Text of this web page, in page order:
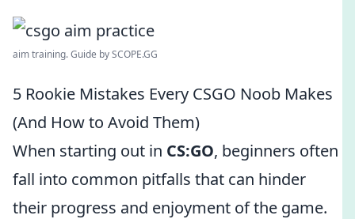
aim training. Guide by SCOPE.GG
5 Rookie Mistakes Every CSGO Noob Makes
(And How to Avoid Them)
When starting out in CS:GO, beginners often
fall into common pitfalls that can hinder
their progress and enjoyment of the game.